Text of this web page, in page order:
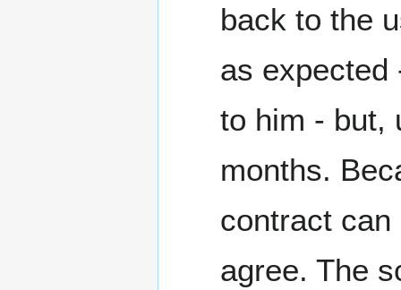
back to the
as expected
to him - but,
months.
contract
agree. The